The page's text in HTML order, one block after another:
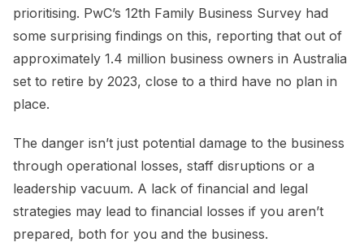
prioritising. PwC’s 12th Family Business Survey had
some surprising findings on this, reporting that out of
approximately 1.4 million business owners in Australia
set to retire by 2023, close to a third have no plan in
place.
The danger isn’t just potential damage to the business
through operational losses, staff disruptions or a
leadership vacuum. A lack of financial and legal
strategies may lead to financial losses if you aren’t
prepared, both for you and the business.